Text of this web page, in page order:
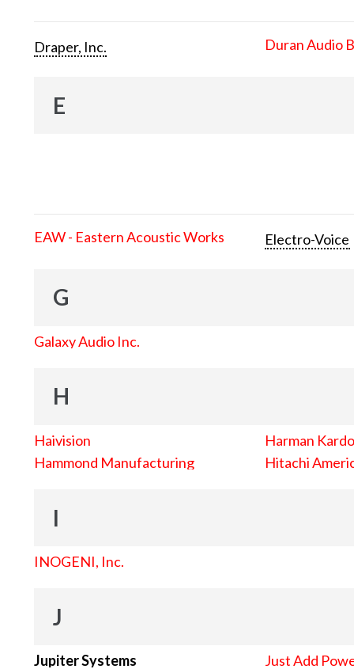
Draper, Inc. Duran Audio
E
EAW - Eastern Acoustic Works Electro-Voice
G
Galaxy Audio Inc.
H
Haivision
Hammond Manufacturing
Harman
Hitachi
I
INOGENI, Inc.
J
Jupiter Systems Just Add